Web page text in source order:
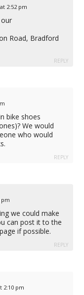
2:52 pm
Road, Bradford
REPLY
bike shoes
We would
who would
REPLY
pm
we could make
can post it to the
if possible.
REPLY
2:10 pm